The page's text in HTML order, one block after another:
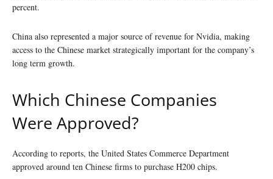
percent.
China also represented a major source of revenue for Nvidia, making
access to the Chinese market strategically important for the company’s
long term growth.
Which Chinese Companies
Were Approved?
According to reports, the United States Commerce Department
approved around ten Chinese firms to purchase H200 chips.